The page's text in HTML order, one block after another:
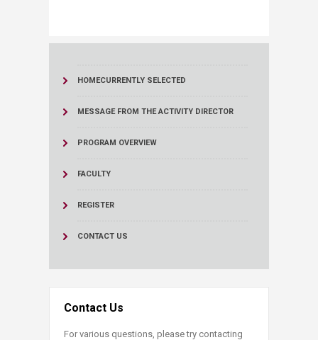
HOMECURRENTLY SELECTED
MESSAGE FROM THE ACTIVITY DIRECTOR
PROGRAM OVERVIEW
FACULTY
REGISTER
CONTACT US
Contact Us
For various questions, please try contacting